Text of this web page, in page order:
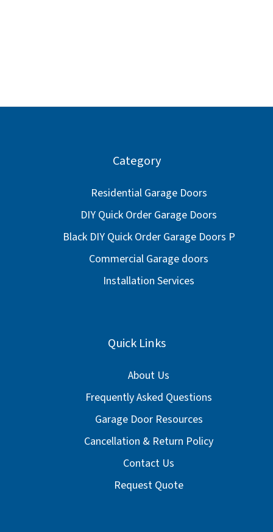
Category
Residential Garage Doors
DIY Quick Order Garage Doors
Black DIY Quick Order Garage Doors P
Commercial Garage doors
Installation Services
Quick Links
About Us
Frequently Asked Questions
Garage Door Resources
Cancellation & Return Policy
Contact Us
Request Quote